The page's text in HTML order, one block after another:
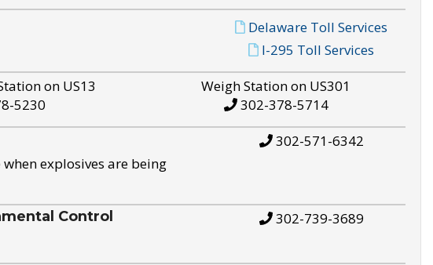
Delaware Toll Services
I-295 Toll Services
on US13
5230
Weigh Station on US301
302-378-5714
explosives are being
302-571-6342
Control 302-739-3689